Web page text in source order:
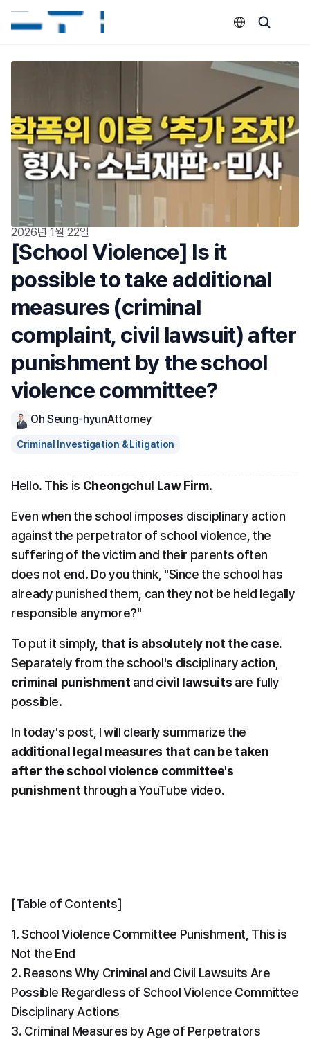
2026년 1월 22일
[School Violence] Is it
possible to take additional
measures (criminal
complaint, civil lawsuit) after
punishment by the school
violence committee?
Oh Seung-hyunAttorney
Criminal Investigation & Litigation
Hello. This is Cheongchul Law Firm.
Even when the school imposes disciplinary action
against the perpetrator of school violence, the
suffering of the victim and their parents often
does not end. Do you think, "Since the school has
already punished them, can they not be held legally
responsible anymore?"
To put it simply, that is absolutely not the case.
criminal punishment and civil lawsuits are fully
possible.
additional legal measures that can be taken
after the school violence committee's
punishment through a YouTube video.
[Table of Contents]
1. School Violence Committee Punishment, This is
Not the End
2. Reasons Why Criminal and Civil Lawsuits Are
Possible Regardless of School Violence Committee
Disciplinary Actions
3. Criminal Measures by Age of Perpetrators
Select Language